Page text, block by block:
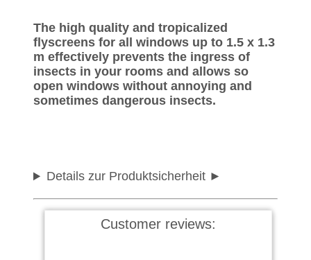
The high quality and tropicalized
flyscreens for all windows up to 1.5 x 1.3
m effectively prevents the ingress of
insects in your rooms and allows so
open windows without annoying and
sometimes dangerous insects.
Details zur Produktsicherheit
Customer reviews: